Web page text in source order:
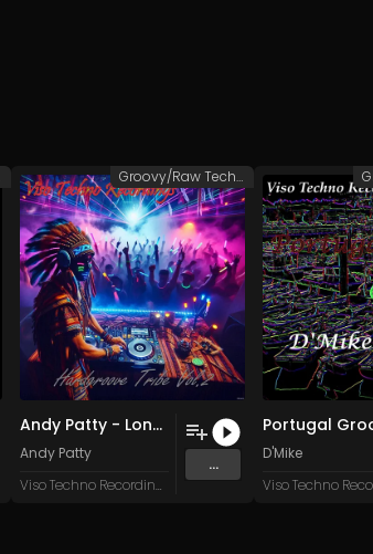
Andy Patty - Long Island Ice Tea (Original Mix)
Andy Patty
Viso Techno Recordings
...
Groovy/Raw Techno
D'Mike